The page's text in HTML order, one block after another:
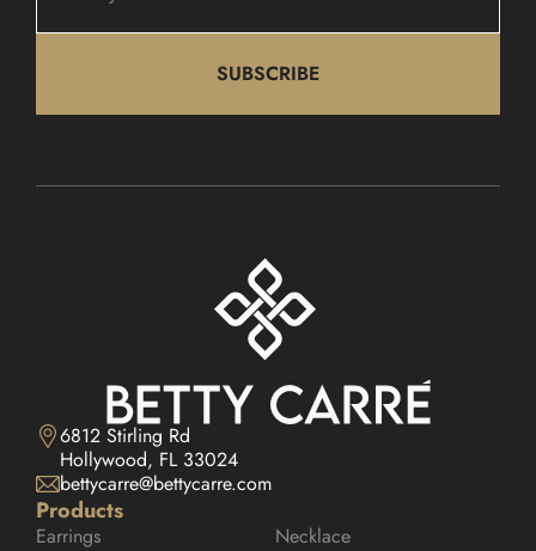
SUBSCRIBE
6812 Stirling Rd
Hollywood, FL 33024
bettycarre@bettycarre.com
Products
Earrings
Necklace